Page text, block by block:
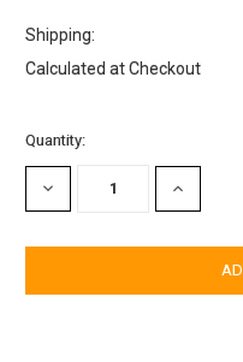
Shipping:
Calculated at Checkout
Current
Stock:
Quantity:
DECREASE
QUANTITY:
INCREASE
QUANTITY: